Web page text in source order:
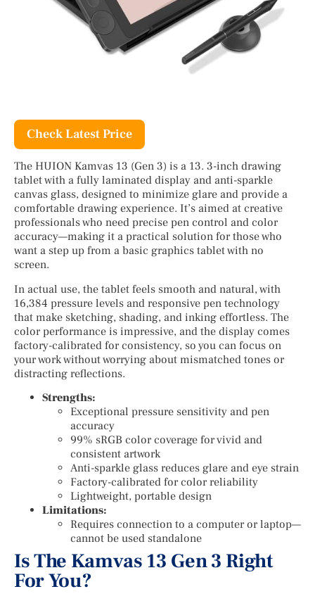
Check Latest Price
The HUION Kamvas 13 (Gen 3) is a 13. 3-inch drawing
tablet with a fully laminated display and anti-sparkle
canvas glass, designed to minimize glare and provide a
comfortable drawing experience. It’s aimed at creative
professionals who need precise pen control and color
accuracy—making it a practical solution for those who
want a step up from a basic graphics tablet with no
screen.
In actual use, the tablet feels smooth and natural, with
16,384 pressure levels and responsive pen technology
that make sketching, shading, and inking effortless. The
color performance is impressive, and the display comes
factory-calibrated for consistency, so you can focus on
your work without worrying about mismatched tones or
distracting reflections.
Strengths:
Exceptional pressure sensitivity and pen
accuracy
99% sRGB color coverage for vivid and
consistent artwork
Anti-sparkle glass reduces glare and eye strain
Factory-calibrated for color reliability
Lightweight, portable design
Limitations:
Requires connection to a computer or laptop—
cannot be used standalone
Is The Kamvas 13 Gen 3 Right
For You?